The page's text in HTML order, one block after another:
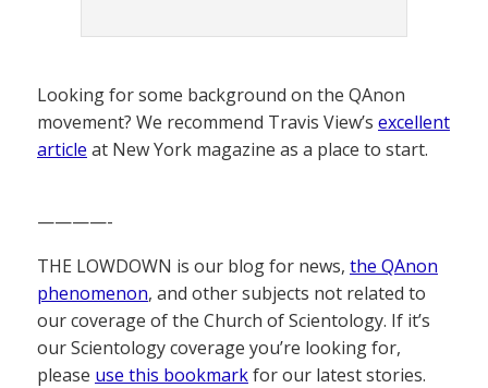
Looking for some background on the QAnon
movement? We recommend Travis View’s excellent
article at New York magazine as a place to start.
————-
THE LOWDOWN is our blog for news, the QAnon
phenomenon, and other subjects not related to
our coverage of the Church of Scientology. If it’s
our Scientology coverage you’re looking for,
please use this bookmarkfor our latest stories.